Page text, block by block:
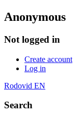
Anonymous
Not logged in
Create account
Log in
Rodovid EN
Search